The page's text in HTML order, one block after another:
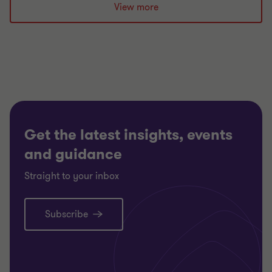
View more
Get the latest insights, events
and guidance
Straight to your inbox
Subscribe